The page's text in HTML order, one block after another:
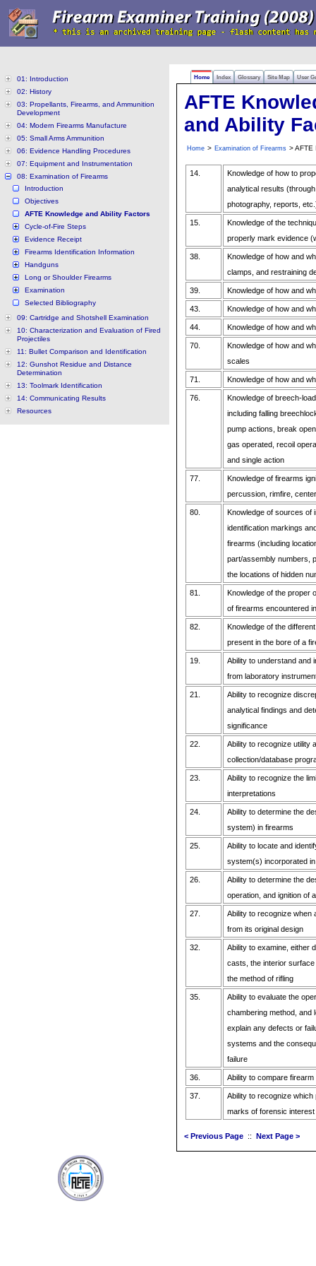
Home Index Glossary Site Map User
01: Introduction
02: History
03: Propellants, Firearms, and Ammunition
Development
04: Modern Firearms Manufacture
05: Small Arms Ammunition
06: Evidence Handling Procedures
07: Equipment and Instrumentation
08: Examination of Firearms
Introduction
Objectives
AFTE Knowledge and Ability Factors
Cycle-of-Fire Steps
Evidence Receipt
Firearms Identification Information
Handguns
Long or Shoulder Firearms
Examination
Selected Bibliography
09: Cartridge and Shotshell Examination
10: Characterization and Evaluation of Fired
Projectiles
11: Bullet Comparison and Identification
12: Gunshot Residue and Distance
Determination
13: Toolmark Identification
14: Communicating Results
Resources
AFTE
and Ability
Home > Examination of Firearms > AFTE
14.
Knowledge of how to
analytical results
photography, reports,
15.
Knowledge of the
properly mark evidence
38.
Knowledge of how and
clamps, and restraining
39. Knowledge of how and
43. Knowledge of how and
44. Knowledge of how and
70.
Knowledge of how and
scales
71. Knowledge of how and
76.
Knowledge of breech-
including falling
pump actions, break
gas operated, recoil
and single action
77.
Knowledge of firearms
percussion, rimfire,
80.
Knowledge of sources of
identification markings
firearms (including
part/assembly numbers,
the locations of hidden
81.
Knowledge of the proper
of firearms encountered
82.
Knowledge of the
present in the bore of a
19.
Ability to understand and
from laboratory
21.
Ability to recognize
analytical findings and
significance
22.
Ability to recognize utility
collection/database
23.
Ability to recognize the
interpretations
24.
Ability to determine the
system) in firearms
25.
Ability to locate and
system(s) incorporated
26.
Ability to determine the
operation, and ignition of
27.
Ability to recognize when
from its original design
32.
Ability to examine, either
casts, the interior
the method of rifling
35.
Ability to evaluate the
chambering method, and
explain any defects or
systems and the
failure
36. Ability to compare
37.
Ability to recognize
marks of forensic interest
< Previous Page :: Next Page >